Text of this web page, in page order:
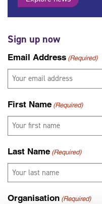
Sign up now
Email Address (Required)
First Name (Required)
Last Name (Required)
Organisation (Required)